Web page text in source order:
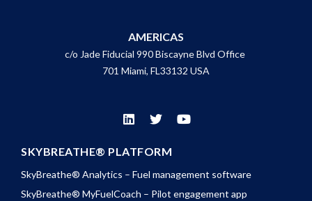
AMERICAS
c/o Jade Fiducial 990 Biscayne Blvd Office
701 Miami, FL33132 USA
SKYBREATHE® PLATFORM
SkyBreathe® Analytics – Fuel management software
SkyBreathe® MyFuelCoach – Pilot engagement app